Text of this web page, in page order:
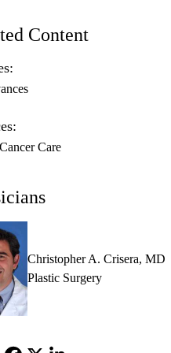
Content
Care
Christopher A. Crisera, MD
Plastic Surgery